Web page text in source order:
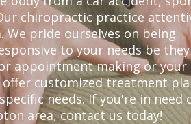
chiropractic practice
We pride ourselves on being
to your needs be they
appointment making or your
offer customized treatment
needs. If you're in need
area,contact us today!